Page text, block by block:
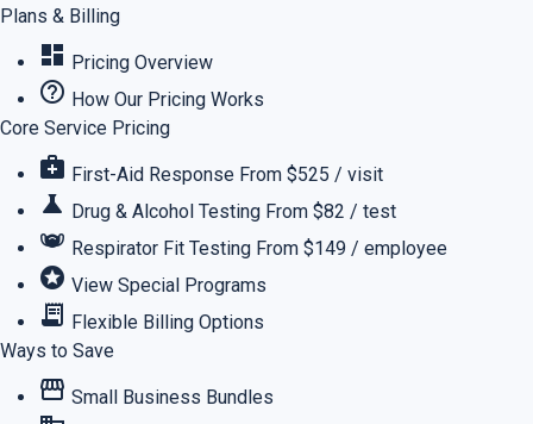
Plans & Billing
dashboard Pricing Overview
help_outline How Our Pricing Works
Core Service Pricing
medical_services First-Aid Response From $525 / visit
science Drug & Alcohol Testing From $82 / test
masks Respirator Fit Testing From $149 / employee
stars View Special Programs
receipt_long Flexible Billing Options
Ways to Save
storefront Small Business Bundles